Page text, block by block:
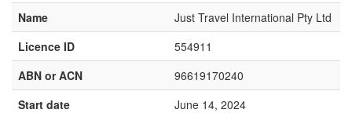
Name
Just Travel International Pty Ltd
Licence ID
554911
ABN or ACN
96619170240
Start date
June 14, 2024